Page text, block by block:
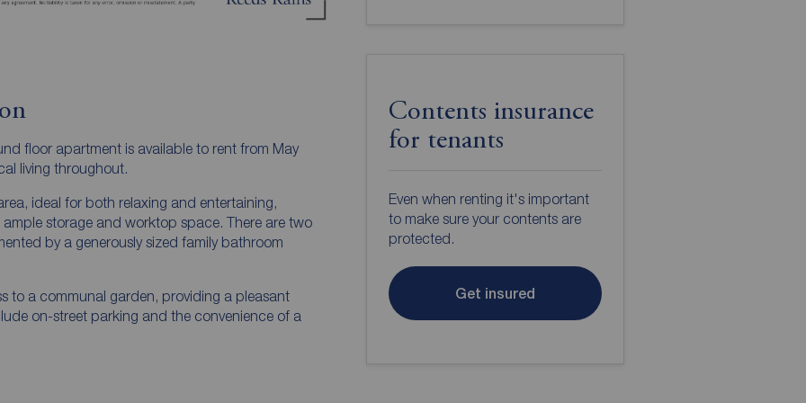
floor apartment is available to rent from May
living throughout.
ideal for both relaxing and entertaining,
storage and worktop space. There are two
by a generously sized family bathroom
to a communal garden, providing a pleasant
on-street parking and the convenience of a
Contents insurance
for tenants
Even when renting it's important
to make sure your contents are
protected.
Get insured